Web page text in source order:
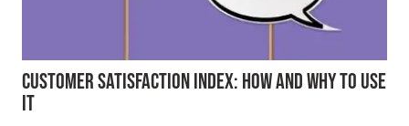
CUSTOMER SATISFACTION INDEX: HOW AND WHY TO USE
IT